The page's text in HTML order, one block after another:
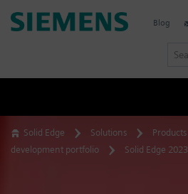
Skip
to
Solid Edge Solutions Products
development portfolio
Solid Edge 2023
Siemens
Blog
r
c
h